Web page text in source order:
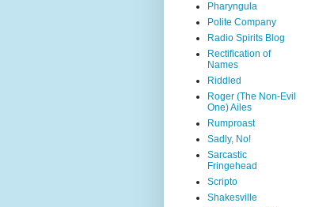
Pharyngula
Polite Company
Radio Spirits Blog
Rectification of
Names
Riddled
Roger (The Non-Evil
One) Ailes
Rumproast
Sadly, No!
Sarcastic
Fringehead
Scripto
Shakesville